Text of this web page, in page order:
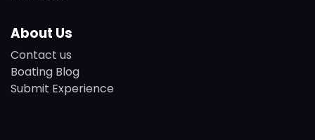
About Us
Contact us
Boating Blog
Submit Experience